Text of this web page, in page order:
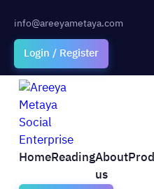
info@areeyametaya.com
Login / Register
HomeReadingAbout
us